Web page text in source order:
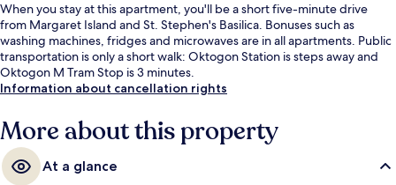
When you stay at this apartment, you'll be a short five-minute drive
from Margaret Island and St. Stephen's Basilica. Bonuses such as
washing machines, fridges and microwaves are in all apartments. Public
transportation is only a short walk: Oktogon Station is steps away and
Oktogon M Tram Stop is 3 minutes.
Information about cancellation rights
More about this property
At a glance